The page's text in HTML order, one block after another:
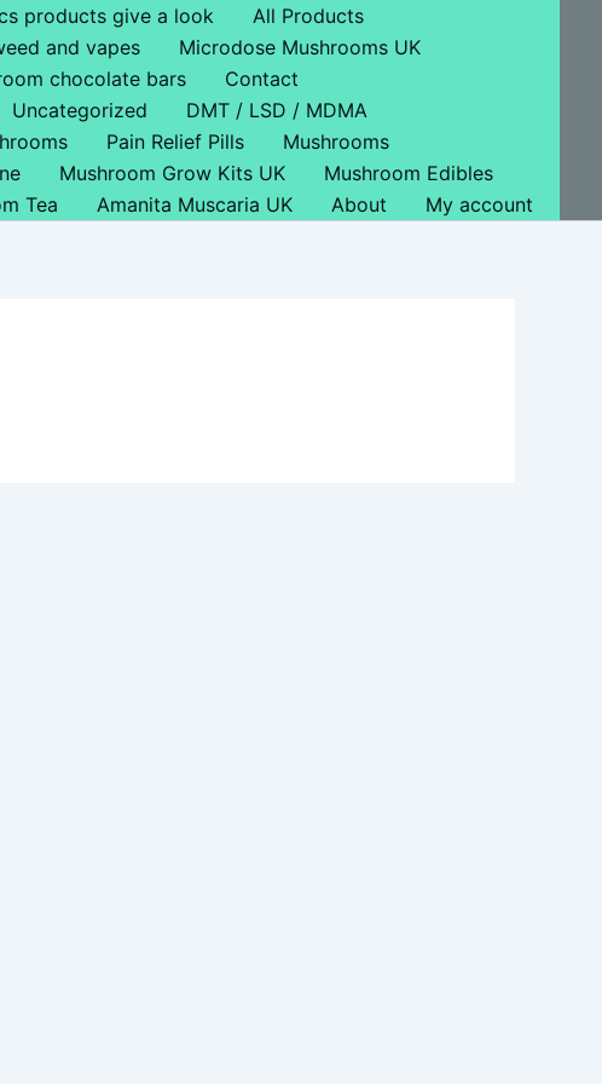
products give a look
All Products
and vapes
Microdose Mushrooms UK
chocolate bars
Contact
Uncategorized
DMT / LSD / MDMA
Pain Relief Pills
Mushrooms
Mushroom Grow Kits UK
Mushroom Edibles
Tea Amanita Muscaria UK About My account